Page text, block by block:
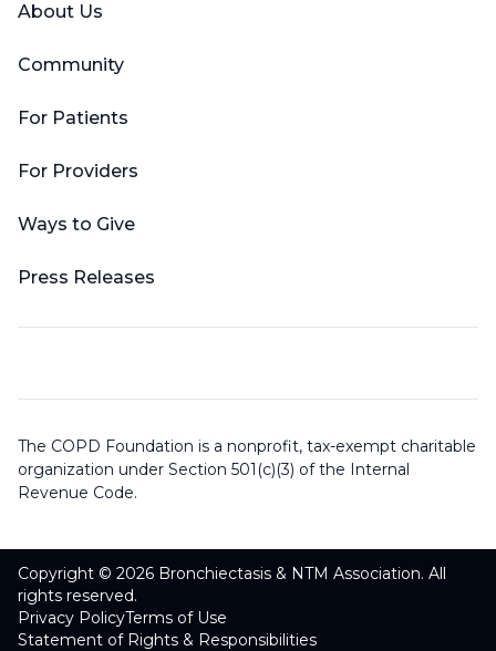
About Us
Community
For Patients
For Providers
Ways to Give
Press Releases
The COPD Foundation is a nonprofit, tax-exempt charitable
organization under Section 501(c)(3) of the Internal
Revenue Code.
Copyright © 2026 Bronchiectasis & NTM Association. All
rights reserved.
Privacy PolicyTerms of Use
Statement of Rights & Responsibilities